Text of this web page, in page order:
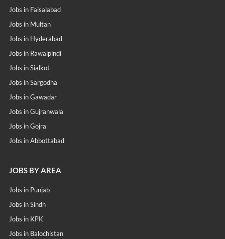
Jobs in Faisalabad
Jobs in Multan
Jobs in Hyderabad
Jobs in Rawalpindi
Jobs in Sialkot
Jobs in Sargodha
Jobs in Gawadar
Jobs in Gujranwala
Jobs in Gojra
Jobs in Abbottabad
JOBS BY AREA
Jobs in Punjab
Jobs in Sindh
Jobs in KPK
Jobs in Balochistan